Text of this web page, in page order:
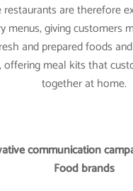
restaurants are therefore
menus, giving customers
and prepared foods
offering meal kits that
together at home.
communication
Food brands